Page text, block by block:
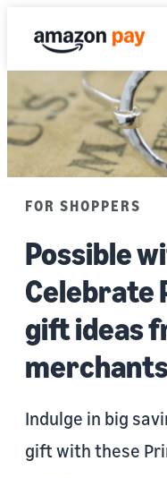
FOR SHOPPERS
Possible
Celebrate
gift ideas
Indulge in big
gift with these